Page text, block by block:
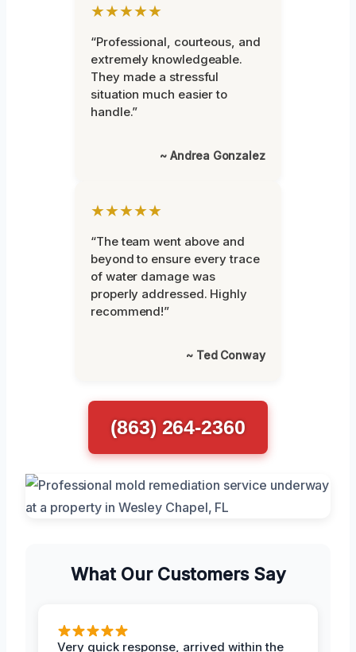
★★★★★
“Professional, courteous, and
extremely knowledgeable.
They made a stressful
situation much easier to
handle.”
~ Andrea Gonzalez
★★★★★
“The team went above and
beyond to ensure every trace
of water damage was
properly addressed. Highly
recommend!”
~ Ted Conway
(863) 264-2360
What Our Customers Say
Very quick response, arrived within the